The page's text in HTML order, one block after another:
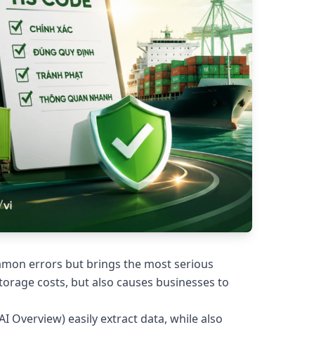
errors but brings the most serious
costs, but also causes businesses to
Overview) easily extract data, while also